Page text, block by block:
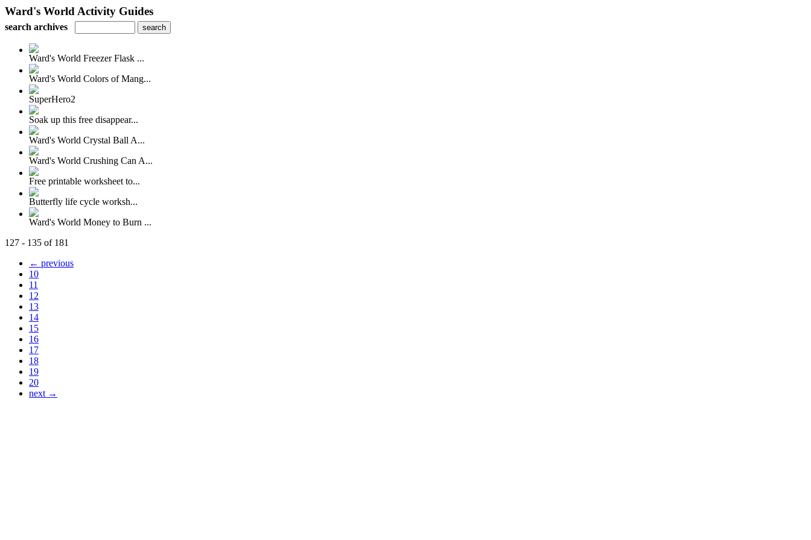
Ward's World Activity Guides
search archives
Ward's World Freezer Flask ...
Ward's World Colors of Mang...
SuperHero2
Soak up this free disappear...
Ward's World Crystal Ball A...
Ward's World Crushing Can A...
Free printable worksheet to...
Butterfly life cycle worksh...
Ward's World Money to Burn ...
127 - 135 of 181
← previous
10
11
12
13
14
15
16
17
18
19
20
next →